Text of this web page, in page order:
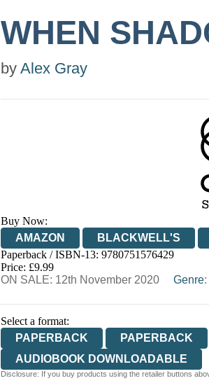
WHEN
by Alex Gray
Buy Now:
AMAZON
BLACKWELL'S
HIVE
WATERSTONES
Paperback / ISBN-13: 9780751576429
Price: £9.99
ON SALE: 12th November 2020
Genre:
Select a format:
PAPERBACK
PAPERBACK
AUDIOBOOK DOWNLOADABLE
Disclosure: If you buy products using the retailer buttons